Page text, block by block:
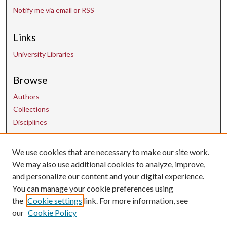
Notify me via email or RSS
Links
University Libraries
Browse
Authors
Collections
Disciplines
Contact Us
uarepos@uark.edu
We use cookies that are necessary to make our site work.
We may also use additional cookies to analyze, improve,
and personalize our content and your digital experience.
You can manage your cookie preferences using
the Cookie settings link. For more information, see
our Cookie Policy